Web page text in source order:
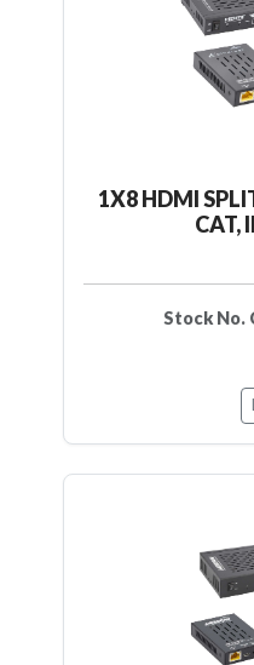
1X8 HDMI
CAT,
Stock No.